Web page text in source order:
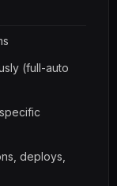
(full-auto
deploys,